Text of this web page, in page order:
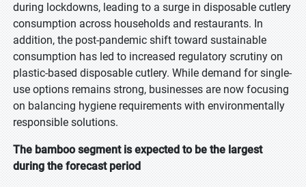
during lockdowns, leading to a surge in disposable cutlery
consumption across households and restaurants. In
addition, the post-pandemic shift toward sustainable
consumption has led to increased regulatory scrutiny on
plastic-based disposable cutlery. While demand for single-
use options remains strong, businesses are now focusing
on balancing hygiene requirements with environmentally
responsible solutions.
The bamboo segment is expected to be the largest
during the forecast period